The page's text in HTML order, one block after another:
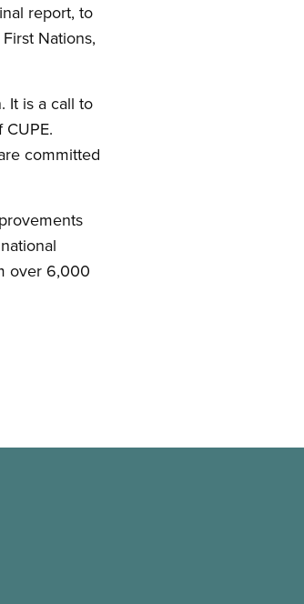
report, to
Nations,
It is a call to
committed
over 6,000